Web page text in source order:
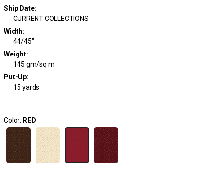
Ship Date:
CURRENT COLLECTIONS
Width:
44/45"
Weight:
145 gm/sq m
Put-Up:
15 yards
Color: RED